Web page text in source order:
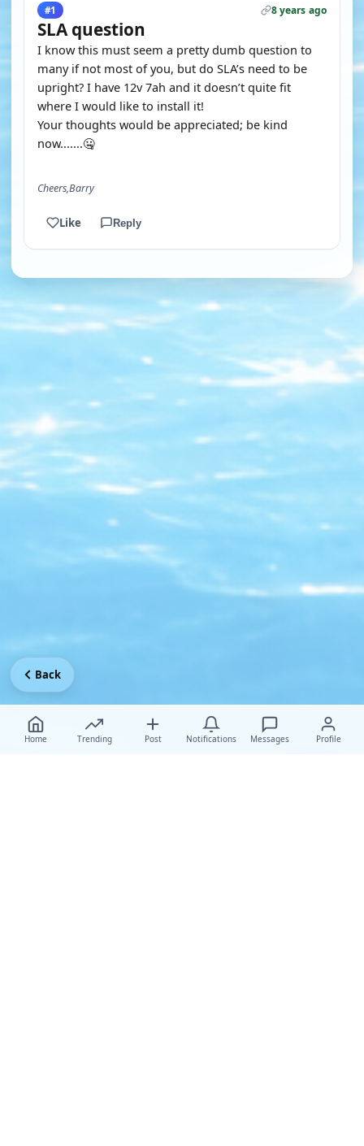
#1 8 years ago
SLA question
I know this must seem a pretty dumb question to
many if not most of you, but do SLA’s need to be
upright? I have 12v 7ah and it doesn’t quite fit
where I would like to install it!
Your thoughts would be appreciated; be kind
now.......🤐
Cheers,Barry
Like Reply
Home Trending Post Notifications Messages Profile
Back